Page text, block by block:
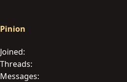
Pinion
Joined
Threads
Messages